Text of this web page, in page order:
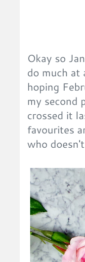
Okay so
do much at
hoping
my second
crossed it
favourites
who